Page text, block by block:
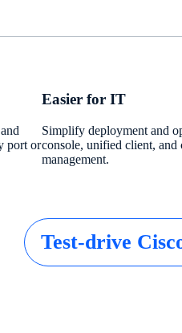
port or
Easier for IT
Simplify deployment and
console, unified client, and
management.
Test-drive